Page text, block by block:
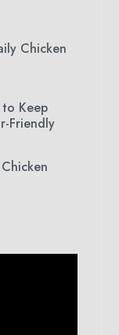
Chicken
Keep
Friendly